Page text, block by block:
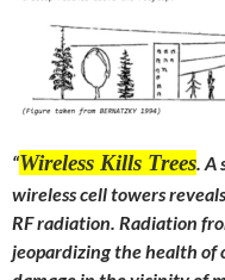
“Wireless Kills Trees. A
wireless cell towers
RF radiation. Radiation
jeopardizing the health of